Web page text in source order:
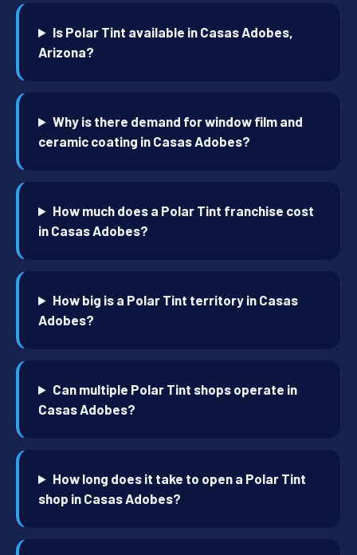
Is Polar Tint available in Casas Adobes,
Arizona?
Why is there demand for window film and
ceramic coating in Casas Adobes?
How much does a Polar Tint franchise cost
in Casas Adobes?
How big is a Polar Tint territory in Casas
Adobes?
Can multiple Polar Tint shops operate in
Casas Adobes?
How long does it take to open a Polar Tint
shop in Casas Adobes?